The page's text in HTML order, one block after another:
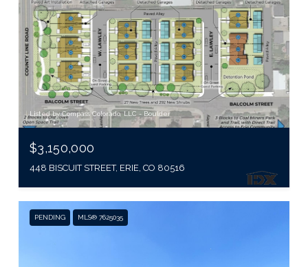
Listed by Compass Colorado, LLC - Boulder
$3,150,000
448 BISCUIT STREET, ERIE, CO 80516
PENDING MLS® 7625035